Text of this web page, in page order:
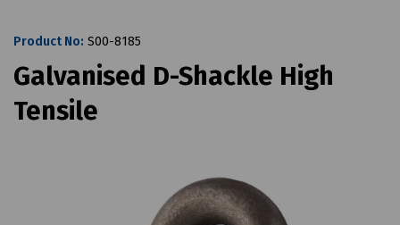
Product No: S00-8185
Galvanised D-Shackle High
Tensile